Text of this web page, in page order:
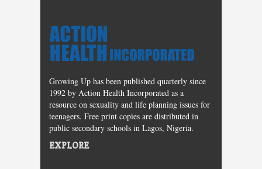
Growing Up has been published quarterly since
1992 by Action Health Incorporated as a
resource on sexuality and life planning issues for
teenagers. Free print copies are distributed in
public secondary schools in Lagos, Nigeria.
EXPLORE